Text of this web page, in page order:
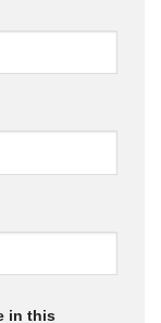
in this